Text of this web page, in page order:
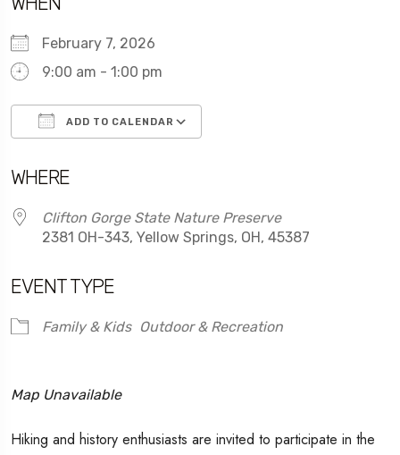
February 7, 2026
9:00 am - 1:00 pm
ADD TO CALENDAR
WHERE
Clifton Gorge State Nature Preserve
2381 OH-343, Yellow Springs, OH, 45387
EVENT TYPE
Family & Kids Outdoor & Recreation
Map Unavailable
Hiking and history enthusiasts are invited to participate in the